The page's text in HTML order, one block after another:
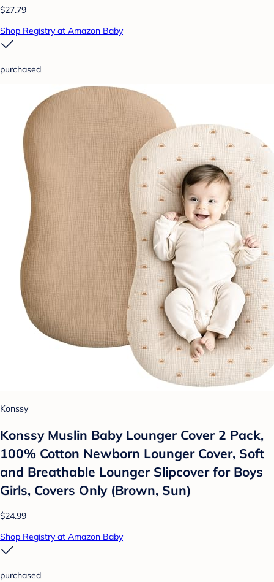
$27.79
Shop Registry at Amazon Baby
purchased
Konssy
Konssy Muslin Baby Lounger Cover 2 Pack,
100% Cotton Newborn Lounger Cover, Soft
and Breathable Lounger Slipcover for Boys
Girls, Covers Only (Brown, Sun)
$24.99
Shop Registry at Amazon Baby
purchased